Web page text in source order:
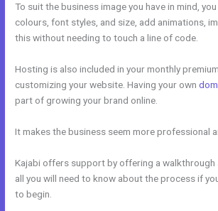
To suit the business image you have in mind,
colours, font styles, and size, add animations,
this without needing to touch a line of code.
Hosting is also included in your monthly
customizing your website. Having your own
part of growing your brand online.
It makes the business seem more professional
Kajabi offers support by offering a
all you will need to know about the process if
to begin.